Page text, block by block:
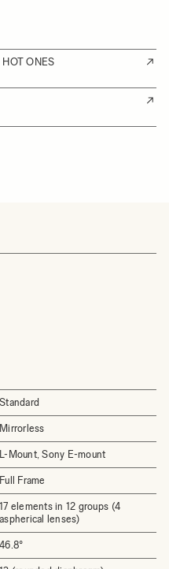
HOT ONES
Standard
Mirrorless
L-Mount, Sony E-mount
Full Frame
17 elements in 12 groups (4
aspherical lenses)
46.8°